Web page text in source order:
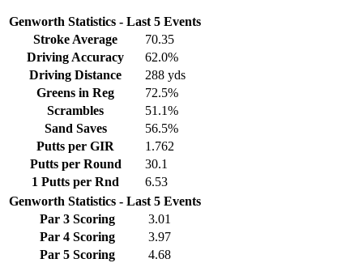
Genworth Statistics - Last 5 Events
Stroke Average
70.35
Driving Accuracy
62.0%
Driving Distance
288 yds
Greens in Reg
72.5%
Scrambles
51.1%
Sand Saves
56.5%
Putts per GIR
1.762
Putts per Round
30.1
1 Putts per Rnd
6.53
Genworth Statistics - Last 5 Events
Par 3 Scoring
3.01
Par 4 Scoring
3.97
Par 5 Scoring
4.68